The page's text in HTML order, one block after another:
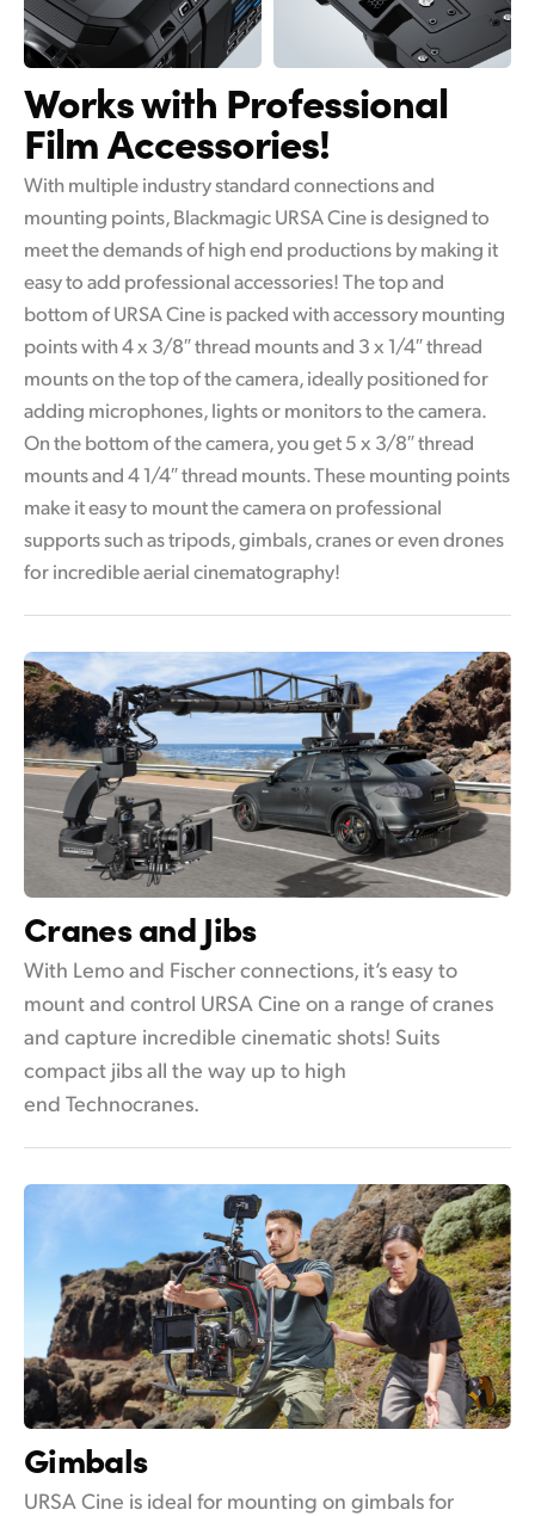
Works with Professional
Film Accessories!
With multiple industry standard connections and
mounting points, Blackmagic URSA Cine is designed to
meet the demands of high end productions by making it
easy to add professional accessories! The top and
bottom of URSA Cine is packed with accessory mounting
points with 4 x 3/8″ thread mounts and 3 x 1/4″ thread
mounts on the top of the camera, ideally positioned for
adding microphones, lights or monitors to the camera.
On the bottom of the camera, you get 5 x 3/8″ thread
mounts and 4 1/4″ thread mounts. These mounting points
make it easy to mount the camera on professional
supports such as tripods, gimbals, cranes or even drones
for incredible aerial cinematography!
Cranes and Jibs
With Lemo and Fischer connections, it’s easy to
mount and control URSA Cine on a range of cranes
and capture incredible cinematic shots! Suits
compact jibs all the way up to high
end Technocranes.
Gimbals
URSA Cine is ideal for mounting on gimbals for